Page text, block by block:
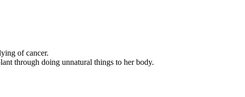
of cancer.
through doing unnatural things to her body.